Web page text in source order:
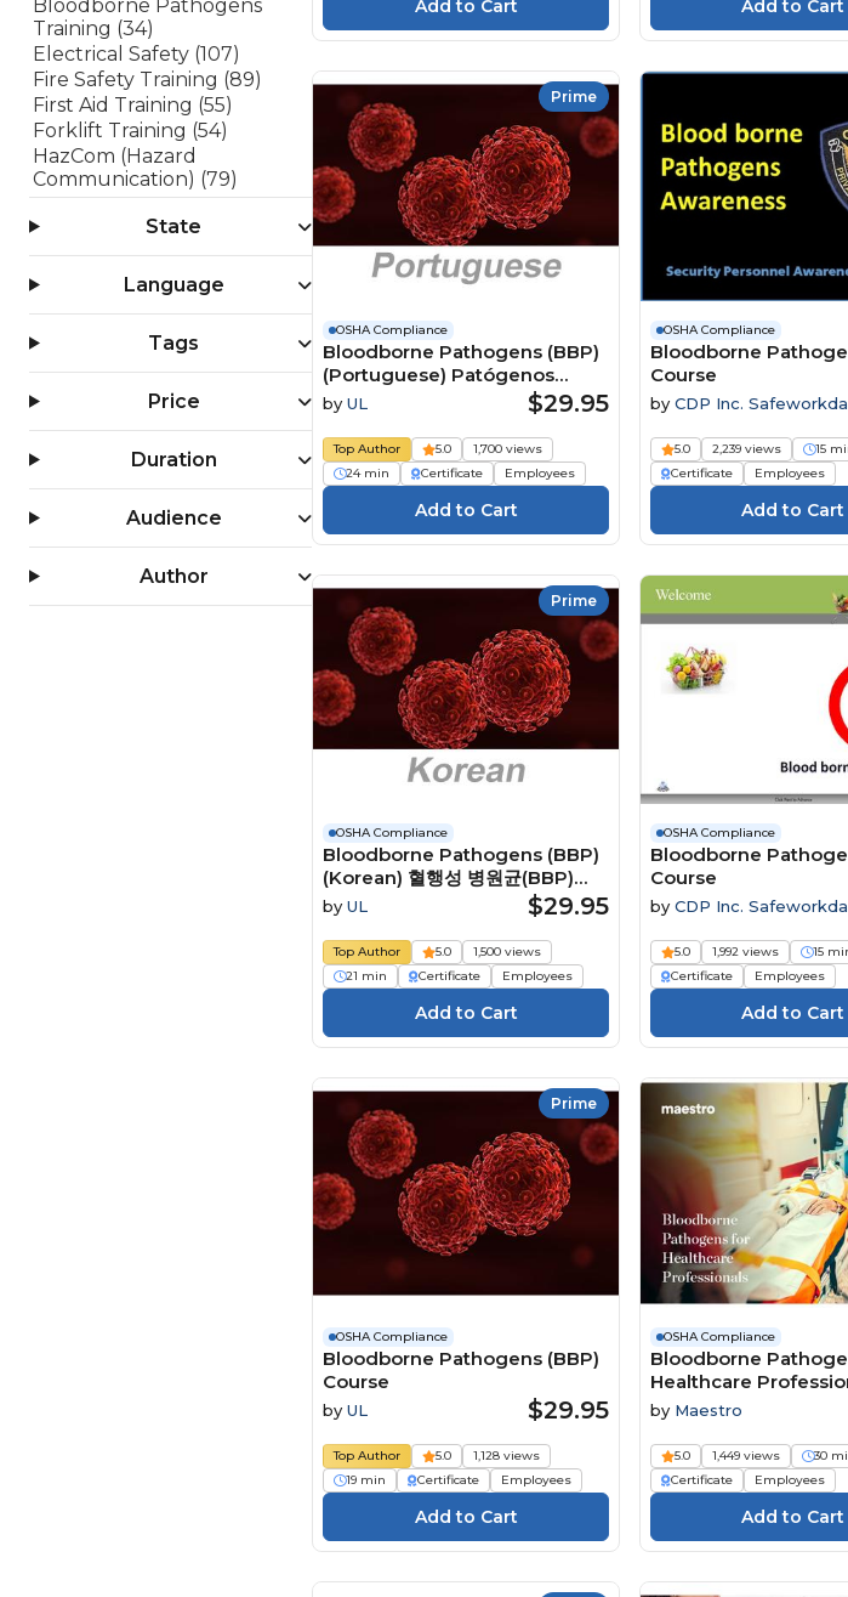
Bloodborne Pathogens
Training (34)
Electrical Safety (107)
Fire Safety Training (89)
First Aid Training (55)
Forklift Training (54)
HazCom (Hazard
Communication) (79)
Lockout/Tagout (LOTO)
(45)
OSHA 10 Hour Training (10)
OSHA 30 Hour Training (4)
Slips, Trips & Falls (124)
Workplace Safety (1556)
State
Language
Tags
Price
Duration
Audience
Author
Prime
OSHA Compliance
Bloodborne Pathogens (BBP)
(Portuguese) Patógenos
transmitidos pelo sangue
(BBP) Course
byUL $29.95
Top Author 5.0
1,700 views
24 min
Certificate Employees
OSHA Compliance
Bloodborne
Course
by CDP Inc.
5.0 2,239 views
15
Certificate
Employees
Prime
OSHA Compliance
Bloodborne Pathogens (BBP)
(Korean) 혈행성 병원균(BBP)
Course
byUL $29.95
Top Author 5.0
1,500 views
21 min
Certificate Employees
OSHA Compliance
Bloodborne
Course
by CDP Inc.
5.0 1,992 views
15
Certificate
Employees
Prime
OSHA Compliance
Bloodborne Pathogens (BBP)
Course
byUL $29.95
Top Author 5.0
1,128 views
19 min
Certificate Employees
OSHA Compliance
Bloodborne
Healthcare
by Maestro
5.0 1,449 views
30
Certificate
Employees